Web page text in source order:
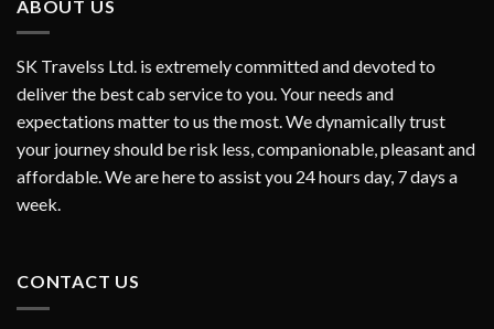
ABOUT US
SK Travelss Ltd. is extremely committed and devoted to
deliver the best cab service to you. Your needs and
expectations matter to us the most. We dynamically trust
your journey should be risk less, companionable, pleasant and
affordable. We are here to assist you 24 hours day, 7 days a
week.
CONTACT US